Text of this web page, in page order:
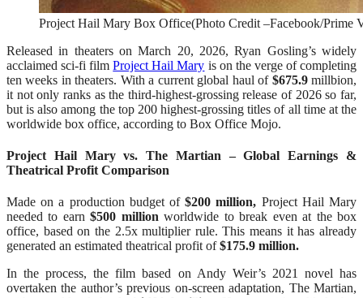
Project Hail Mary Box Office(Photo Credit –Facebook/Prime
Released in theaters on March 20, 2026, Ryan Gosling’s widely
acclaimed sci-fi filmProject Hail Mary is on the verge of completing
ten weeks in theaters. With a current global haul of $675.9millbion,
it not only ranks as the third-highest-grossing release of 2026 so far,
but is also among the top 200 highest-grossing titles of all time at the
worldwide box office, according to Box Office Mojo.
Project Hail Mary vs. The Martian – Global Earnings &
Theatrical Profit Comparison
Made on a production budget of$200 million, Project Hail Mary
needed to earn$500 millionworldwide to break even at the box
office, based on the 2.5x multiplier rule. This means it has already
generated an estimated theatrical profit of$175.9 million.
In the process, the film based on Andy Weir’s 2021 novel has
overtaken the author’s previous on-screen adaptation, The Martian,